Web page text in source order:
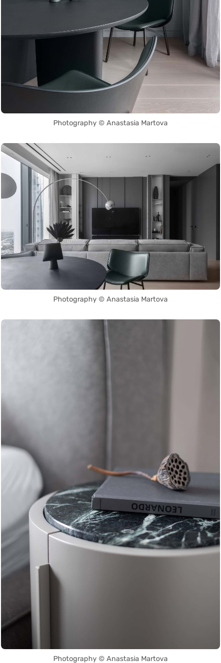
Photography © Anastasia Martova
Photography © Anastasia Martova
Photography © Anastasia Martova